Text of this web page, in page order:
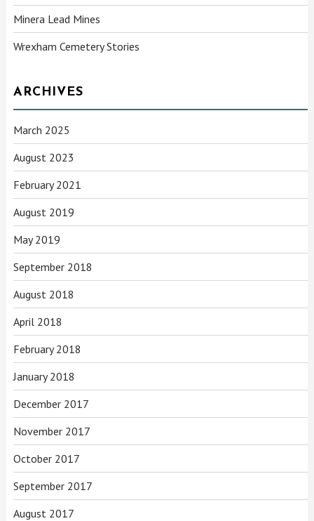
Minera Lead Mines
Wrexham Cemetery Stories
ARCHIVES
March 2025
August 2023
February 2021
August 2019
May 2019
September 2018
August 2018
April 2018
February 2018
January 2018
December 2017
November 2017
October 2017
September 2017
August 2017